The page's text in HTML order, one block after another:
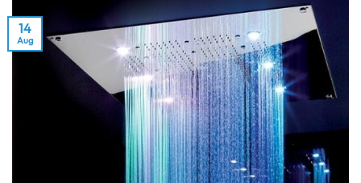
14
Aug